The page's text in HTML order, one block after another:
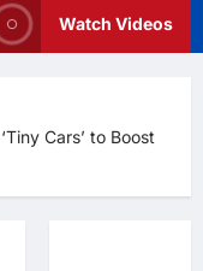
Watch Videos
Cars’ to Boost